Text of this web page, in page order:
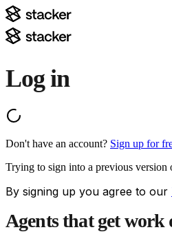
Log in
Don't have an account? Sign up for
Trying to sign into a previous version
By signing up you agree to our
Agents that get work